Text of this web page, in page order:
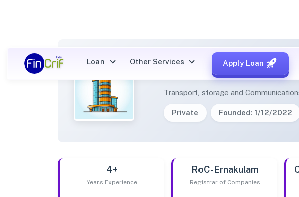
Loan Other Services Apply Loan
DE OFFICIUM
Transport, storage and
Private Founded: 1/12/2022
4+
Years Experience
RoC-Ernakulam
Registrar of Companies